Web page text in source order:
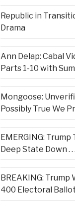
Republic in
Drama
Ann Delap: Cabal
Parts 1-10 with
Mongoose:
Possibly True We
EMERGING:
Deep State Down . .
BREAKING:
400 Electoral